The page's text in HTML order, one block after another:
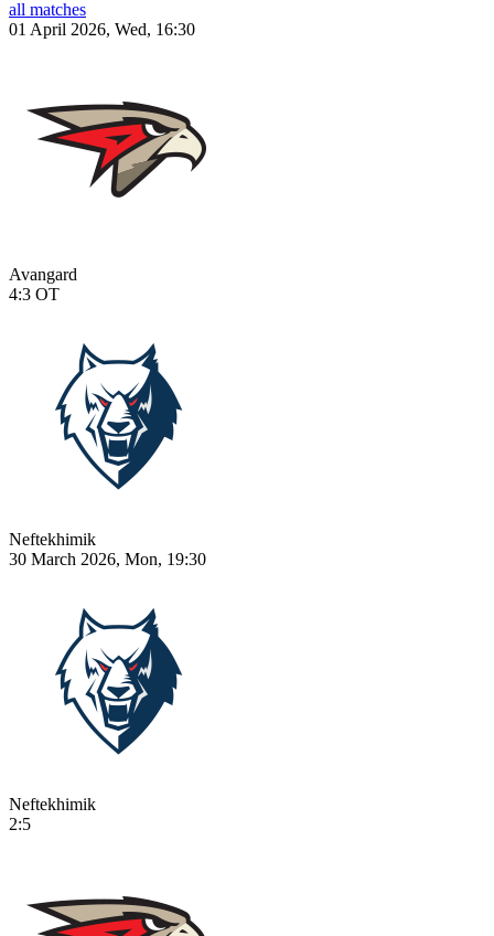
all matches
01 April 2026, Wed, 16:30
Avangard
4:3 OT
Neftekhimik
30 March 2026, Mon, 19:30
Neftekhimik
2:5